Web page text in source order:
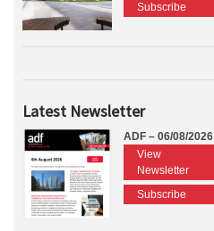
Subscribe
Latest Newsletter
ADF – 06/08/2026
View
Newsletter
Subscribe